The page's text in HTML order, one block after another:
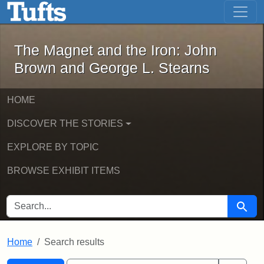
Skip to main content Skip to first result
The Magnet and the Iron: John
The Magnet and the Iron: John
Brown and George L. Stearns
HOME
DISCOVER THE STORIES
EXPLORE BY TOPIC
BROWSE EXHIBIT ITEMS
SEARCH FOR Search
Home Search results